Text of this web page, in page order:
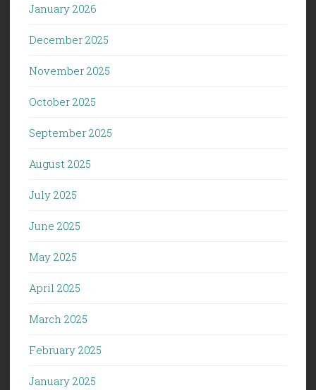
January 2026
December 2025
November 2025
October 2025
September 2025
August 2025
July 2025
June 2025
May 2025
April 2025
March 2025
February 2025
January 2025